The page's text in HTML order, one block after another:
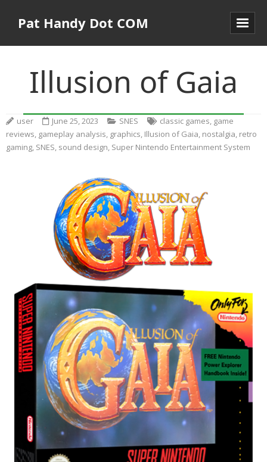
Pat Handy Dot COM
Illusion of Gaia
user June 25, 2023 SNES classic games, game
reviews, gameplay analysis, graphics, Illusion of Gaia, nostalgia, retro
gaming, SNES, sound design, Super Nintendo Entertainment System